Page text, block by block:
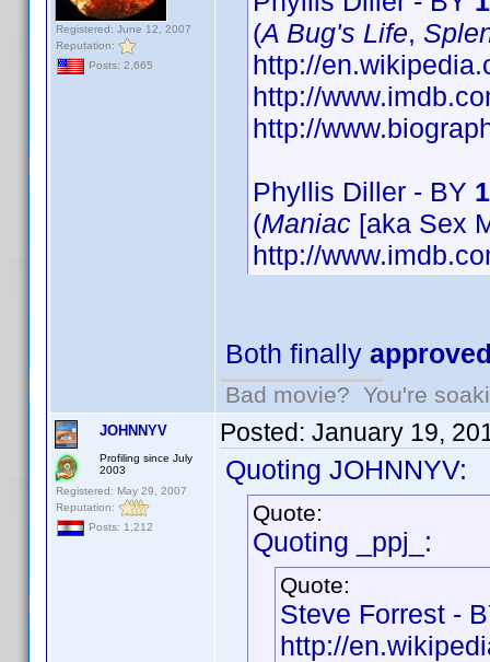
Registered: June 12, 2007
Reputation:
Posts: 2,665
(A Bug's Life,
http://
http://
http://
Phyllis Diller - BY
(Maniac [aka Sex
http://
Both finally
Bad movie? You're
JOHNNYV
Profiling since July
2003
Registered: May 29, 2007
Reputation:
Posts: 1,212
Posted: January 19,
Quoting JOHNNYV:
Quote:
Quoting _ppj_:
Quote:
Steve Forrest -
http://